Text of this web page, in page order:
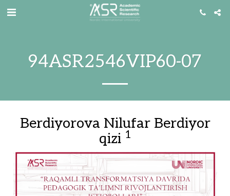
94ASR2546VIP60-07
Berdiyorova Nilufar Berdiyor
qizi 1